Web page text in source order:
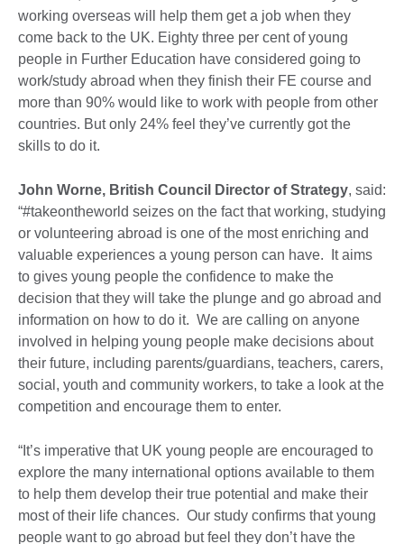
working overseas will help them get a job when they
come back to the UK. Eighty three per cent of young
people in Further Education have considered going to
work/study abroad when they finish their FE course and
more than 90% would like to work with people from other
countries. But only 24% feel they’ve currently got the
skills to do it.
John Worne, British Council Director of Strategy, said:
“#takeontheworld seizes on the fact that working, studying
or volunteering abroad is one of the most enriching and
valuable experiences a young person can have. It aims
to gives young people the confidence to make the
decision that they will take the plunge and go abroad and
information on how to do it. We are calling on anyone
involved in helping young people make decisions about
their future, including parents/guardians, teachers, carers,
social, youth and community workers, to take a look at the
competition and encourage them to enter.
“It’s imperative that UK young people are encouraged to
explore the many international options available to them
to help them develop their true potential and make their
most of their life chances. Our study confirms that young
people want to go abroad but feel they don’t have the